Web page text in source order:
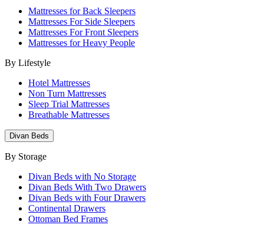
Mattresses for Back Sleepers
Mattresses For Side Sleepers
Mattresses For Front Sleepers
Mattresses for Heavy People
By Lifestyle
Hotel Mattresses
Non Turn Mattresses
Sleep Trial Mattresses
Breathable Mattresses
Divan Beds
By Storage
Divan Beds with No Storage
Divan Beds With Two Drawers
Divan Beds with Four Drawers
Continental Drawers
Ottoman Bed Frames